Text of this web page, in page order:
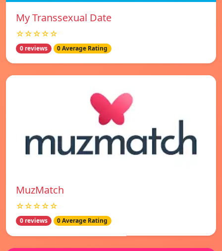
My Transsexual Date
☆☆☆☆☆
0 reviews 0 Average Rating
MuzMatch
☆☆☆☆☆
0 reviews 0 Average Rating